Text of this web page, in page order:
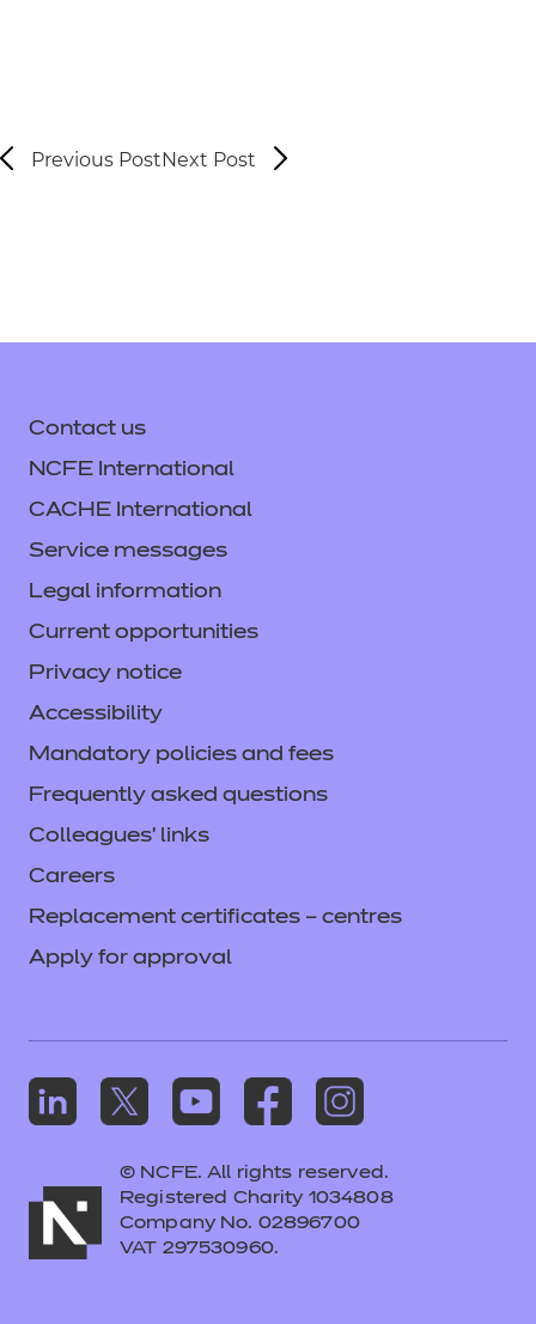
Previous PostNext Post
Contact us
NCFE International
CACHE International
Service messages
Legal information
Current opportunities
Privacy notice
Accessibility
Mandatory policies and fees
Frequently asked questions
Colleagues' links
Careers
Replacement certificates – centres
Apply for approval
© NCFE. All rights reserved.
Registered Charity 1034808
Company No. 02896700
VAT 297530960.